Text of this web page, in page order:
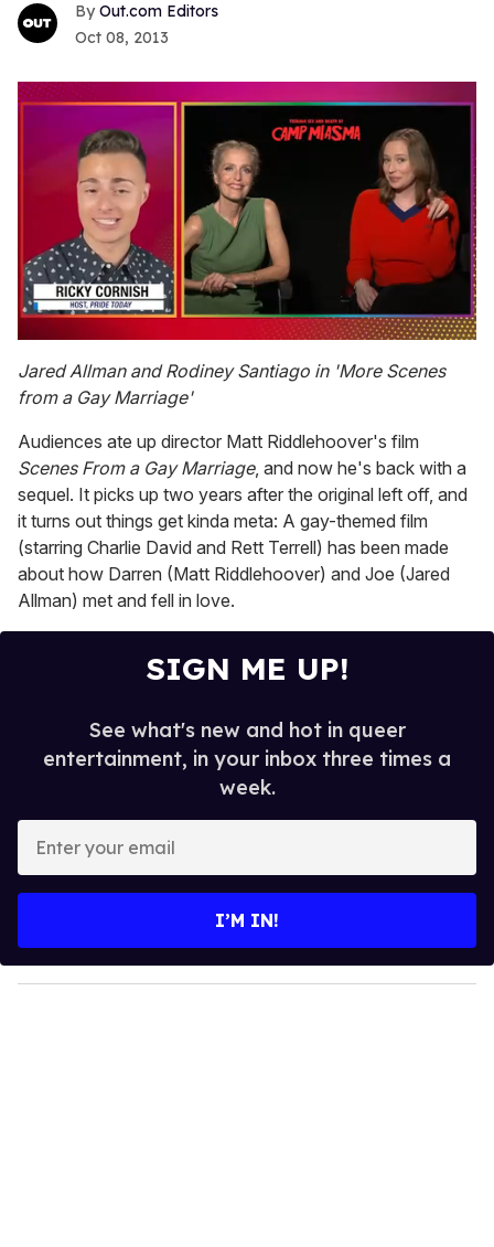
Out.com Editors
Oct 08, 2013
of
1
minute,
seconds
Jared Allman and Rodiney Santiago in 'More Scenes
from a Gay Marriage'
Audiences ate up director Matt Riddlehoover's film
Scenes From a Gay Marriage, and now he's back with a
sequel. It picks up two years after the original left off, and
it turns out things get kinda meta: A gay-themed film
(starring Charlie David and Rett Terrell) has been made
about how Darren (Matt Riddlehoover) and Joe (Jared
Allman) met and fell in love.
SIGN ME UP!
See what's new and hot in queer
entertainment, in your inbox three times a
week.
y
o
I’M IN!